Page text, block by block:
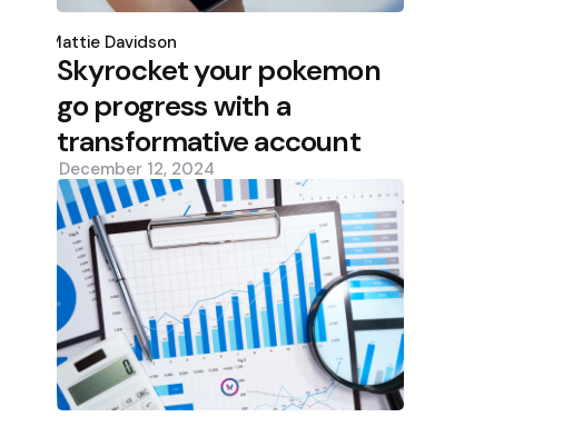
by
Mattie Davidson
Skyrocket your pokemon
go progress with a
transformative account
December 12, 2024